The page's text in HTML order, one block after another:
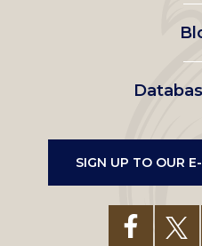
SIGN UP TO OUR